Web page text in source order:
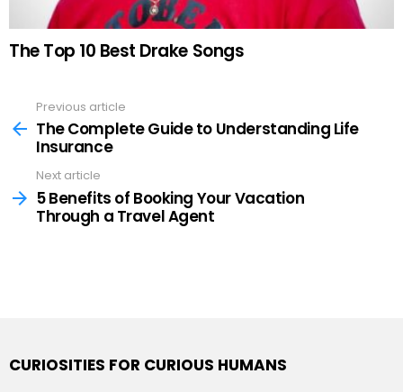
The Top 10 Best Drake Songs
more
Previous article
The Complete Guide to Understanding Life
Insurance
Next article
5 Benefits of Booking Your Vacation
Through a Travel Agent
CURIOSITIES FOR CURIOUS HUMANS